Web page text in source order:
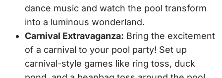
dance music and watch the pool transform
into a luminous wonderland.
Carnival Extravaganza: Bring the excitement
of a carnival to your pool party! Set up
carnival-style games like ring toss, duck